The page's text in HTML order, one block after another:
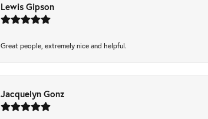
Lewis Gipson
Great people, extremely nice and helpful.
Jacquelyn Gonz